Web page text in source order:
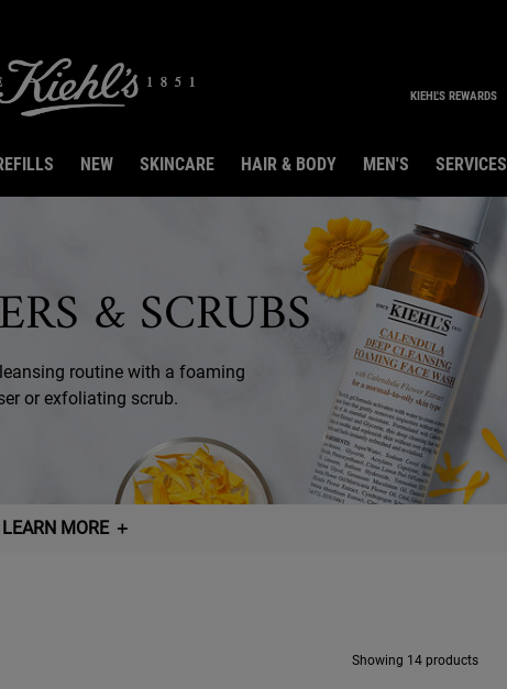
KIEHL'S REWARDS
NEW SKINCARE HAIR & BODY MEN'S SERVICES
& SCRUBS
routine with a foaming
or exfoliating scrub.
LEARN MORE ＋
Showing 14 products